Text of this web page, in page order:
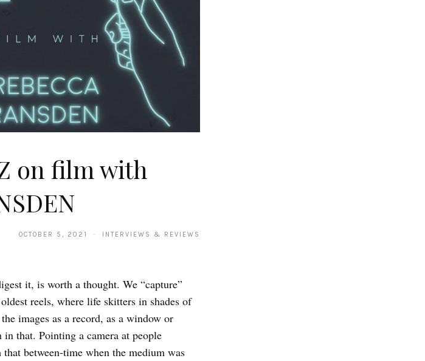
on film with
OCTOBER 5, 2021 · INTERVIEWS & REVIEWS
it, is worth a thought. We “capture”
reels, where life skitters in shades of
images as a record, as a window or
that. Pointing a camera at people
between-time when the medium was